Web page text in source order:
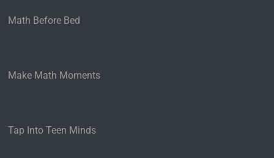
Math Before Bed
Make Math Moments
Tap Into Teen Minds